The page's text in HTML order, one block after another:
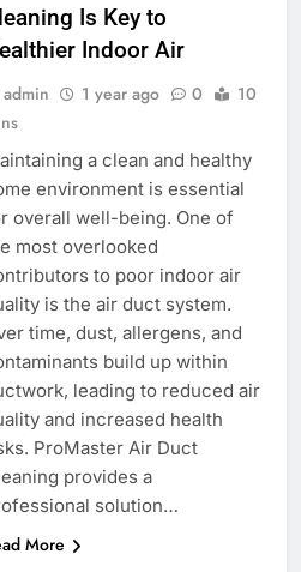
Is Key to
Indoor Air
admin 1 year ago 0
10
a clean and healthy
environment is essential
overall well-being. One of
most overlooked
to poor indoor air
is the air duct system.
time, dust, allergens, and
build up within
leading to reduced air
and increased health
ProMaster Air Duct
provides a
solution…
More